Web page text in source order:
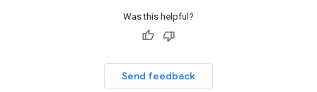
Was this helpful?
Send feedback